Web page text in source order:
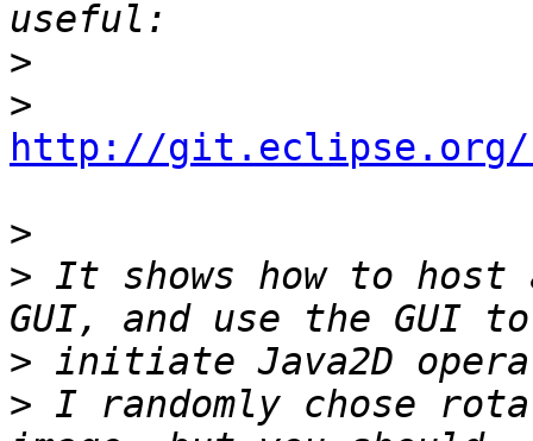
>
>
http://git.eclipse.org/
>
> It shows how to host
>
> I randomly chose